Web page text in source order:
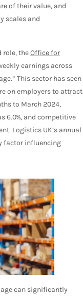
of their value, and
scales and
role, theOffice for
earnings across
This sector has seen
on employers to attract
to March 2024,
6.0%, and competitive
Logistics UK’s annual
factor influencing
can significantly